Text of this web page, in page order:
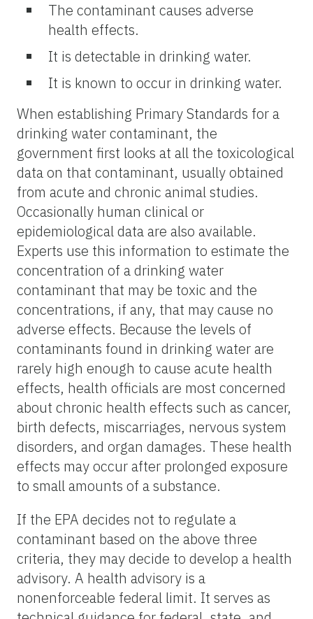
The contaminant causes adverse
health effects.
It is detectable in drinking water.
It is known to occur in drinking water.
When establishing Primary Standards for a
drinking water contaminant, the
government first looks at all the toxicological
data on that contaminant, usually obtained
from acute and chronic animal studies.
Occasionally human clinical or
epidemiological data are also available.
Experts use this information to estimate the
concentration of a drinking water
contaminant that may be toxic and the
concentrations, if any, that may cause no
adverse effects. Because the levels of
contaminants found in drinking water are
rarely high enough to cause acute health
effects, health officials are most concerned
about chronic health effects such as cancer,
birth defects, miscarriages, nervous system
disorders, and organ damages. These health
effects may occur after prolonged exposure
to small amounts of a substance.
If the EPA decides not to regulate a
contaminant based on the above three
criteria, they may decide to develop a health
advisory. A health advisory is a
nonenforceable federal limit. It serves as